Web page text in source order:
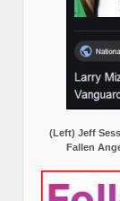
(Left) Jeff
Fallen